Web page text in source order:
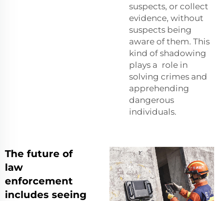
suspects, or collect
evidence, without
suspects being
aware of them. This
kind of shadowing
plays a role in
solving crimes and
apprehending
dangerous
individuals.
The future of
law
enforcement
includes seeing